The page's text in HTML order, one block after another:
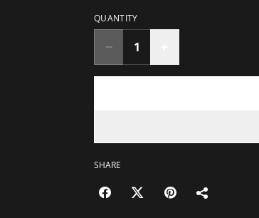
QUANTITY
SHARE